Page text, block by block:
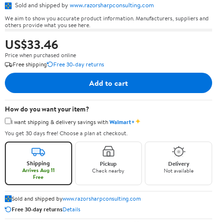
Sold and shipped by www.razorsharpconsulting.com
We aim to show you accurate product information. Manufacturers, suppliers and
others provide what you see here.
US$33.46
Price when purchased online
Free shipping
Free 30-day returns
Add to cart
How do you want your item?
I want shipping & delivery savings withWalmart+✦
You get 30 days free! Choose a plan at checkout.
Shipping
Arrives Aug 11
Free
Pickup
Check nearby
Delivery
Not available
Sold and shipped bywww.razorsharpconsulting.com
Free 30-day returnsDetails